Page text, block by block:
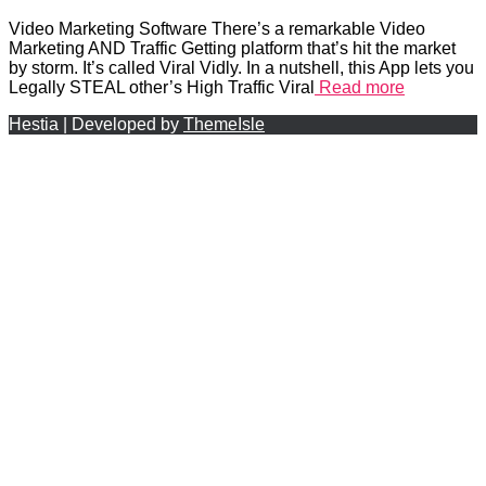
Video Marketing Software There’s a remarkable Video
Marketing AND Traffic Getting platform that’s hit the market
by storm. It’s called Viral Vidly. In a nutshell, this App lets you
Legally STEAL other’s High Traffic Viral
Read more
Hestia | Developed by ThemeIsle